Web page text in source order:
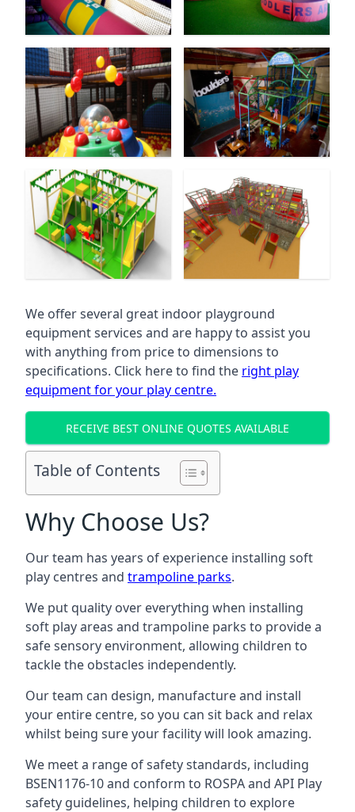
We offer several great indoor playground
equipment services and are happy to assist you
with anything from price to dimensions to
specifications. Click here to find the right play
equipment for your play centre.
RECEIVE BEST ONLINE QUOTES AVAILABLE
Table of Contents
Why Choose Us?
Our team has years of experience installing soft
play centres and trampoline parks.
We put quality over everything when installing
soft play areas and trampoline parks to provide a
safe sensory environment, allowing children to
tackle the obstacles independently.
Our team can design, manufacture and install
your entire centre, so you can sit back and relax
whilst being sure your facility will look amazing.
We meet a range of safety standards, including
BSEN1176-10 and conform to ROSPA and API Play
safety guidelines, helping children to explore